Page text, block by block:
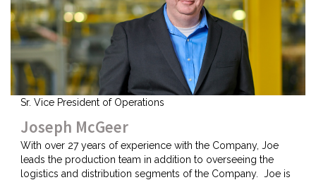
Sr. Vice President of Operations
Joseph McGeer
With over 27 years of experience with the Company, Joe
leads the production team in addition to overseeing the
logistics and distribution segments of the Company. Joe is